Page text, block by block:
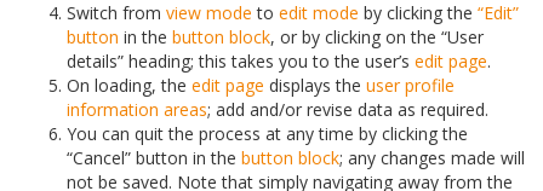
Switch from view mode to edit mode by clicking the “Edit”
button in the button block, or by clicking on the “User
details” heading; this takes you to the user’s edit page.
On loading, the edit page displays the user profile
information areas; add and/or revise data as required.
You can quit the process at any time by clicking the
“Cancel” button in the button block; any changes made will
not be saved. Note that simply navigating away from the